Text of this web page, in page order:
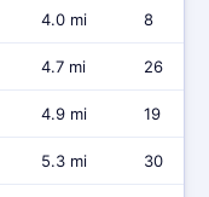
4.0 mi 8
4.7 mi 26
4.9 mi 19
5.3 mi 30